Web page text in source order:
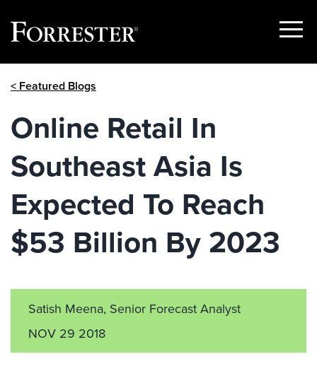
Show
< Featured Blogs
Online Retail In
Southeast Asia Is
Expected To Reach
$53 Billion By 2023
Satish Meena, Senior Forecast Analyst
NOV 29 2018